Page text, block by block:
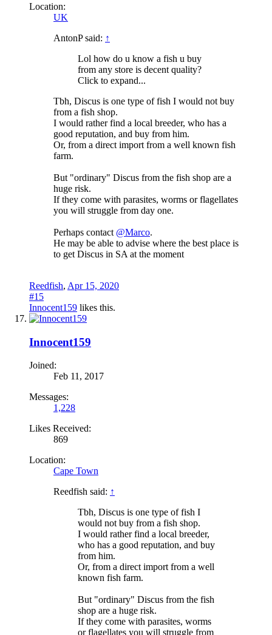
Location:
UK
AntonP said: ↑
Lol how do u know a fish u buy
from any store is decent quality?
Click to expand...
Tbh, Discus is one type of fish I would not buy
from a fish shop.
I would rather find a local breeder, who has a
good reputation, and buy from him.
Or, from a direct import from a well known fish
farm.
But "ordinary" Discus from the fish shop are a
huge risk.
If they come with parasites, worms or flagellates
you will struggle from day one.
Perhaps contact @Marco.
He may be able to advise where the best place is
to get Discus in SA at the moment
Reedfish, Apr 15, 2020
#15
Innocent159 likes this.
Innocent159
Joined:
Feb 11, 2017
Messages:
1,228
Likes Received:
869
Location:
Cape Town
Reedfish said: ↑
Tbh, Discus is one type of fish I
would not buy from a fish shop.
I would rather find a local breeder,
who has a good reputation, and buy
from him.
Or, from a direct import from a well
known fish farm.
But "ordinary" Discus from the fish
shop are a huge risk.
If they come with parasites, worms
or flagellates you will struggle from